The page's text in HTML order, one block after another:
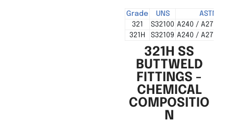
Grade UNS
ASTM
321
S32100 A240 / A276 /
321H
S32109 A240 / A276 /
321H SS
BUTTWELD
FITTINGS -
CHEMICAL
COMPOSITIO
N